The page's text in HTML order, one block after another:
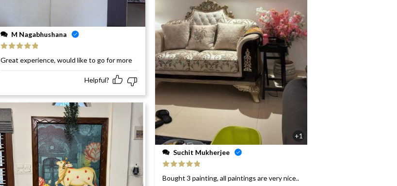
M Nagabhushana
of 5
Great experience, would like to go for more
Helpful?
+1
Suchit Mukherjee
of 5
Bought 3 painting, all paintings are very nice..